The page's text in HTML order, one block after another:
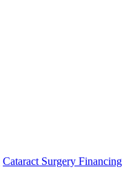
Cataract Surgery Financing